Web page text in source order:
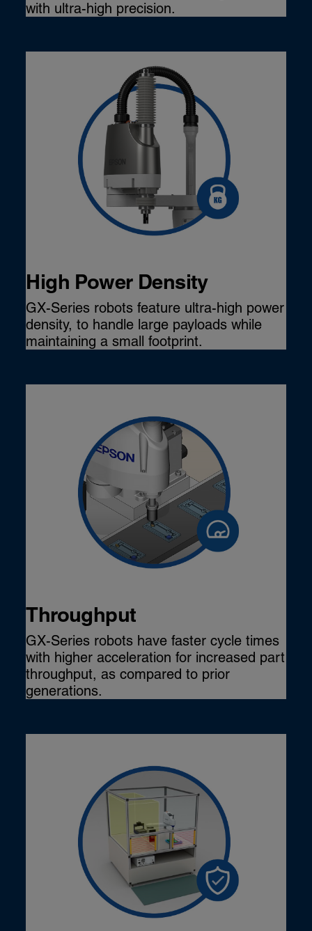
with ultra-high precision.
High Power Density
GX-Series robots feature ultra-high power
density, to handle large payloads while
maintaining a small footprint.
Throughput
GX-Series robots have faster cycle times
with higher acceleration for increased part
throughput, as compared to prior
generations.